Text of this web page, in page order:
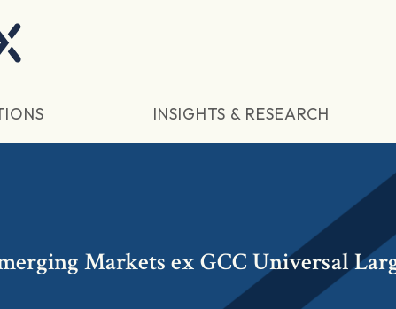
INSIGHTS & RESEARCH
Markets ex GCC Universal